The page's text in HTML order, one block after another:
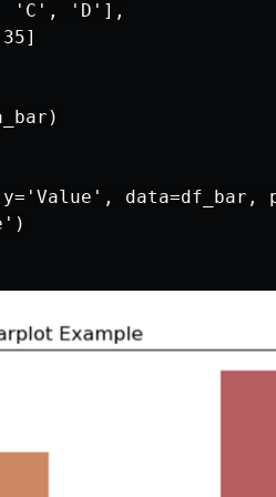
'C', 'D'],
data=df_bar,